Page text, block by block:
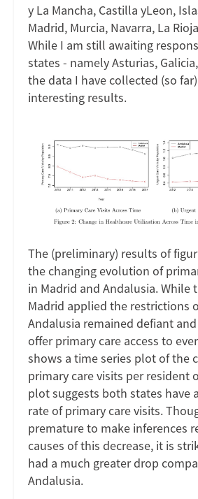
y La Mancha, Castilla yLeon,
Madrid, Murcia, Navarra, La
While I am still awaiting
states - namely Asturias,
the data I have collected (so
interesting results.
The (preliminary) results of
the changing evolution of
in Madrid and Andalusia. While
Madrid applied the restrictions
Andalusia remained defiant
offer primary care access to
shows a time series plot of the
primary care visits per resident
plot suggests both states have
rate of primary care visits.
premature to make inferences
causes of this decrease, it is
had a much greater drop
Andalusia.